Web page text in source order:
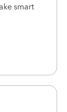
smart